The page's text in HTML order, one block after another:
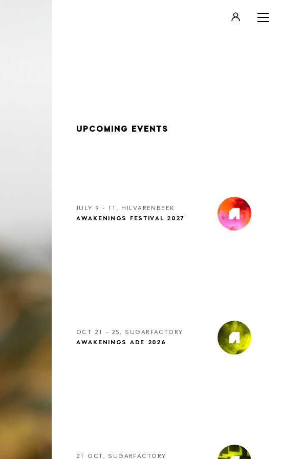
UPCOMING EVENTS
JULY 9 - 11, HILVARENBEEK
AWAKENINGS FESTIVAL 2027
OCT 21 - 25, SUGARFACTORY
AWAKENINGS ADE 2026
21 OCT, SUGARFACTORY